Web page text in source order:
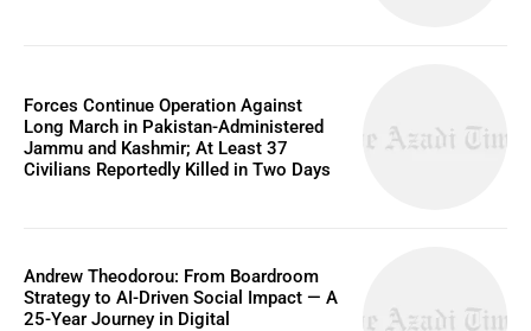
Forces Continue Operation Against
Long March in Pakistan-Administered
Jammu and Kashmir; At Least 37
Civilians Reportedly Killed in Two Days
Andrew Theodorou: From Boardroom
Strategy to AI-Driven Social Impact — A
25-Year Journey in Digital